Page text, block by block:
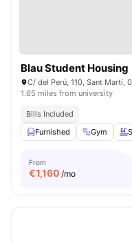
Blau Student Housing
C/ del Perú, 110, Sant Martí,
1.65 miles from university
Bills Included
Furnished
Gym
From
€1,160 /mo